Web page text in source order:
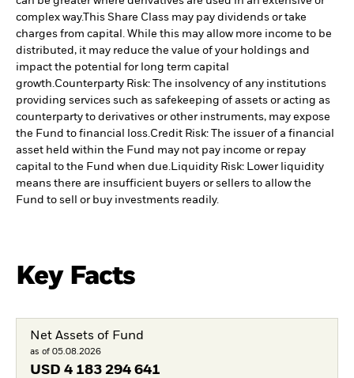
complex way.This Share Class may pay dividends or take
charges from capital. While this may allow more income to be
distributed, it may reduce the value of your holdings and
impact the potential for long term capital
growth.Counterparty Risk: The insolvency of any institutions
providing services such as safekeeping of assets or acting as
counterparty to derivatives or other instruments, may expose
the Fund to financial loss.Credit Risk: The issuer of a financial
asset held within the Fund may not pay income or repay
capital to the Fund when due.Liquidity Risk: Lower liquidity
means there are insufficient buyers or sellers to allow the
Fund to sell or buy investments readily.
Key Facts
Net Assets of Fund
as of 05.08.2026
USD 4 183 294 641